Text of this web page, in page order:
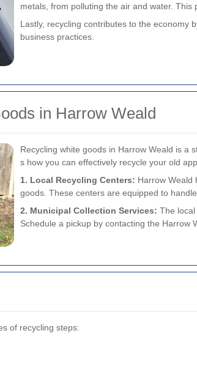
metals, from polluting the air and water. This
Lastly, recycling contributes to the economy
business practices.
in Harrow Weald
Recycling white goods in Harrow Weald is a
s how you can effectively recycle your old
1. Local Recycling Centers: Harrow Weald
goods. These centers are equipped to
2. Municipal Collection Services: The local
Schedule a pickup by contacting the Harrow
of recycling steps: